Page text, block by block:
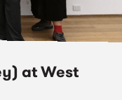
at West